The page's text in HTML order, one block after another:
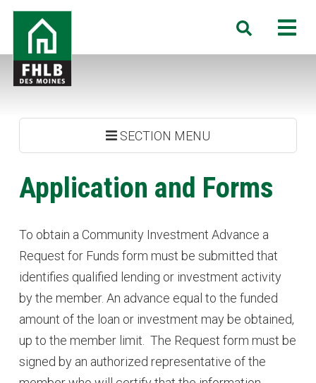
Skip
main
content
FHLB
Moines
Search
SECTION MENU
Application and Forms
To obtain a Community Investment Advance a
Request for Funds form must be submitted that
identifies qualified lending or investment activity
by the member. An advance equal to the funded
amount of the loan or investment may be obtained,
up to the member limit. The Request form must be
signed by an authorized representative of the